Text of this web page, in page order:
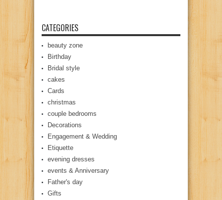
CATEGORIES
beauty zone
Birthday
Bridal style
cakes
Cards
christmas
couple bedrooms
Decorations
Engagement & Wedding
Etiquette
evening dresses
events & Anniversary
Father's day
Gifts